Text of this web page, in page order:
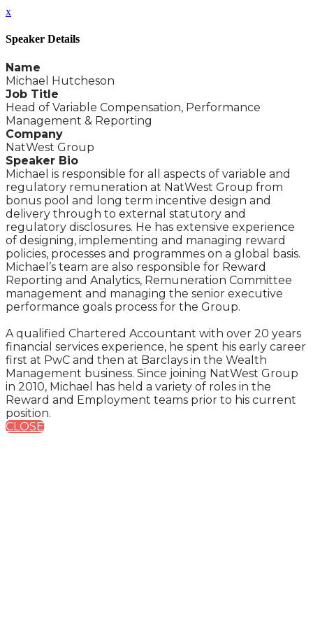
x
Speaker Details
Name
Michael Hutcheson
Job Title
Head of Variable Compensation, Performance
Management & Reporting
Company
NatWest Group
Speaker Bio
Michael is responsible for all aspects of variable and
regulatory remuneration at NatWest Group from
bonus pool and long term incentive design and
delivery through to external statutory and
regulatory disclosures. He has extensive experience
of designing, implementing and managing reward
policies, processes and programmes on a global basis.
Michael’s team are also responsible for Reward
Reporting and Analytics, Remuneration Committee
management and managing the senior executive
performance goals process for the Group.
A qualified Chartered Accountant with over 20 years
financial services experience, he spent his early career
first at PwC and then at Barclays in the Wealth
Management business. Since joining NatWest Group
in 2010, Michael has held a variety of roles in the
Reward and Employment teams prior to his current
position.
CLOSE